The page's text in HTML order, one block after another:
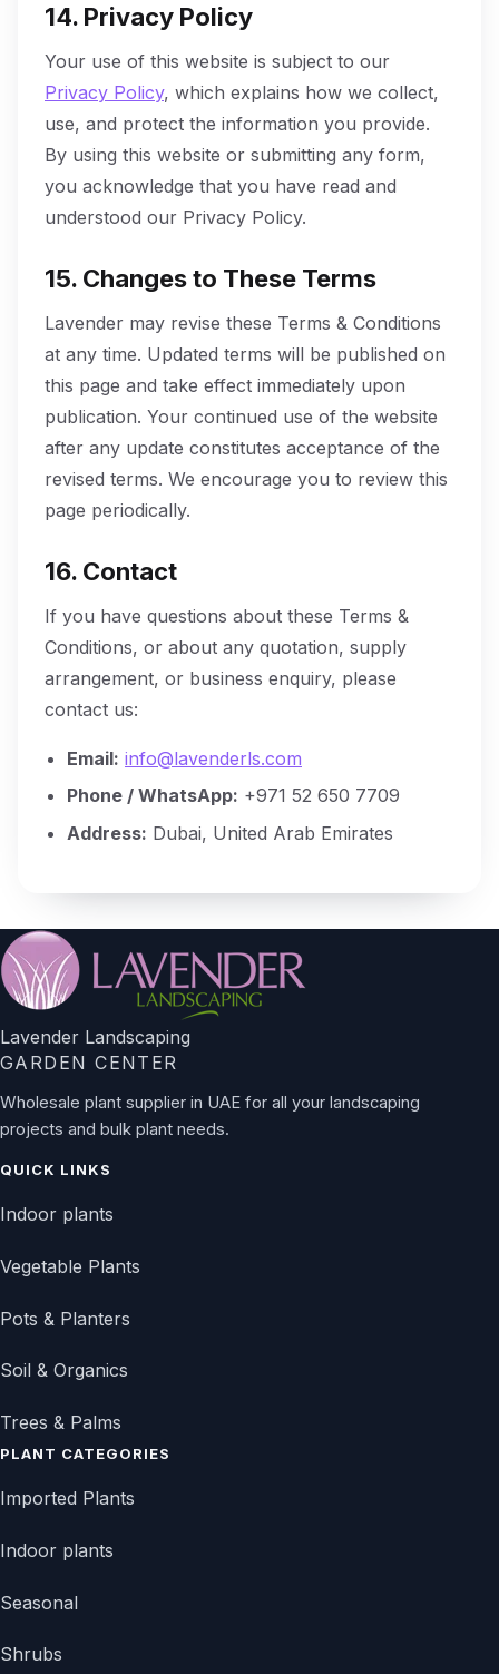
14. Privacy Policy
Your use of this website is subject to our
Privacy Policy, which explains how we collect,
use, and protect the information you provide.
By using this website or submitting any form,
you acknowledge that you have read and
understood our Privacy Policy.
15. Changes to These Terms
Lavender may revise these Terms & Conditions
at any time. Updated terms will be published on
this page and take effect immediately upon
publication. Your continued use of the website
after any update constitutes acceptance of the
revised terms. We encourage you to review this
page periodically.
16. Contact
If you have questions about these Terms &
Conditions, or about any quotation, supply
arrangement, or business enquiry, please
contact us:
Email: info@lavenderls.com
Phone / WhatsApp: +971 52 650 7709
Address: Dubai, United Arab Emirates
Lavender Landscaping
GARDEN CENTER
Wholesale plant supplier in UAE for all your landscaping
projects and bulk plant needs.
QUICK LINKS
Indoor plants
Vegetable Plants
Pots & Planters
Soil & Organics
Trees & Palms
PLANT CATEGORIES
Imported Plants
Indoor plants
Seasonal
Shrubs